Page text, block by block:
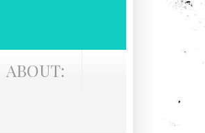
ABOUT: